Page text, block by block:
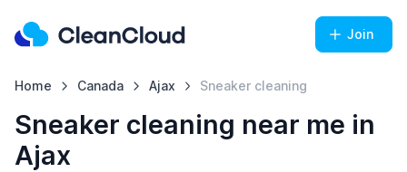
Join
Home Canada Ajax Sneaker cleaning
Sneaker cleaning near me in
Ajax